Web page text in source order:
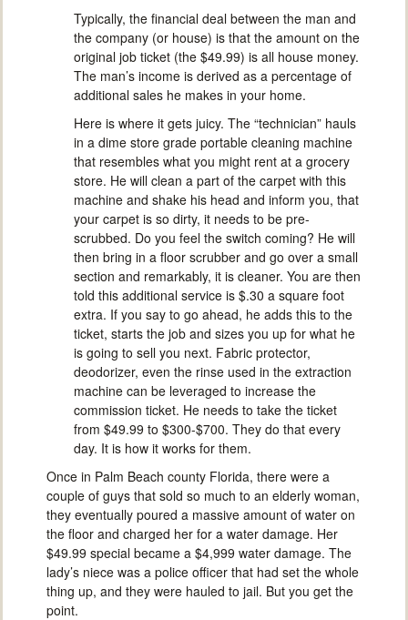
Typically, the financial deal between the man and
the company (or house) is that the amount on the
original job ticket (the $49.99) is all house money.
The man’s income is derived as a percentage of
additional sales he makes in your home.
Here is where it gets juicy. The “technician” hauls
in a dime store grade portable cleaning machine
that resembles what you might rent at a grocery
store. He will clean a part of the carpet with this
machine and shake his head and inform you, that
your carpet is so dirty, it needs to be pre-
scrubbed. Do you feel the switch coming? He will
then bring in a floor scrubber and go over a small
section and remarkably, it is cleaner. You are then
told this additional service is $.30 a square foot
extra. If you say to go ahead, he adds this to the
ticket, starts the job and sizes you up for what he
is going to sell you next. Fabric protector,
deodorizer, even the rinse used in the extraction
machine can be leveraged to increase the
commission ticket. He needs to take the ticket
from $49.99 to $300-$700. They do that every
day. It is how it works for them.
Once in Palm Beach county Florida, there were a
couple of guys that sold so much to an elderly woman,
they eventually poured a massive amount of water on
the floor and charged her for a water damage. Her
$49.99 special became a $4,999 water damage. The
lady’s niece was a police officer that had set the whole
thing up, and they were hauled to jail. But you get the
point.